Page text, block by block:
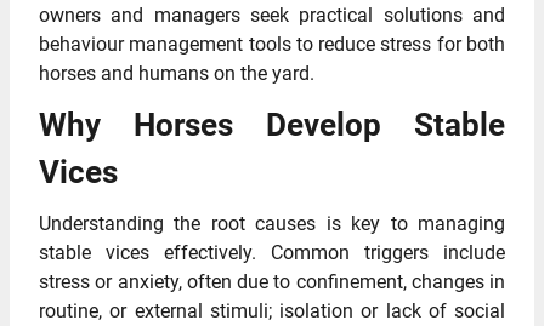
owners and managers seek practical solutions and
behaviour management tools to reduce stress for both
horses and humans on the yard.
Why Horses Develop Stable
Vices
Understanding the root causes is key to managing
stable vices effectively. Common triggers include
stress or anxiety, often due to confinement, changes in
routine, or external stimuli; isolation or lack of social